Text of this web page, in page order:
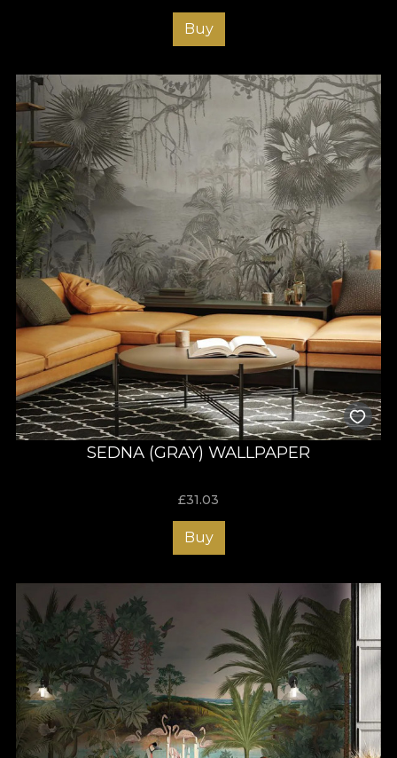
Buy
SEDNA (GRAY) WALLPAPER
£31.03
Buy